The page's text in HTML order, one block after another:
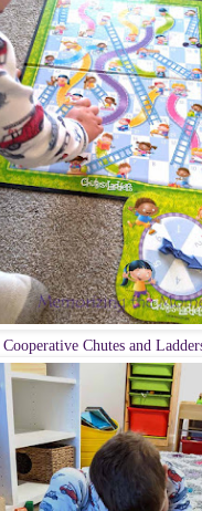
Cooperative Chutes and